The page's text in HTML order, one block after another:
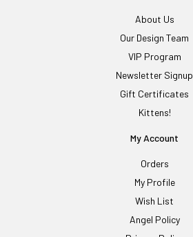
About Us
Our Design Team
VIP Program
Newsletter Signup
Gift Certificates
Kittens!
My Account
Orders
My Profile
Wish List
Angel Policy